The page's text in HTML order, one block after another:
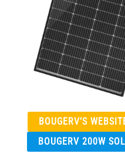
BOUGERV’S
BOUGERV 200W